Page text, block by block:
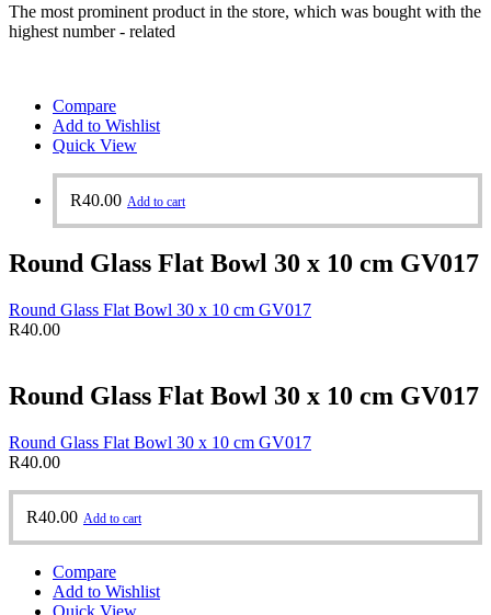
The most prominent product in the store, which was bought with the
highest number - related
Compare
Add to Wishlist
Quick View
R40.00 Add to cart
Round Glass Flat Bowl 30 x 10 cm GV017
Round Glass Flat Bowl 30 x 10 cm GV017
R40.00
Round Glass Flat Bowl 30 x 10 cm GV017
Round Glass Flat Bowl 30 x 10 cm GV017
R40.00
R40.00 Add to cart
Compare
Add to Wishlist